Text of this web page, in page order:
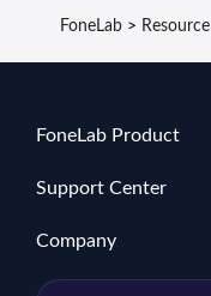
FoneLab > Resource
FoneLab Product
Support Center
Company